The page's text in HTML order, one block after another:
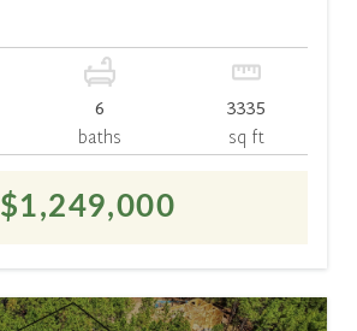
6
baths
3335
sq ft
$1,249,000